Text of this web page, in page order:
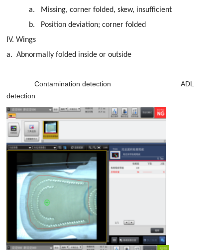
a.
Missing, corner folded, skew, insufficient
b.
Position deviation; corner folded
IV. Wings
a. Abnormally folded inside or outside
Contamination detection
ADL
detection